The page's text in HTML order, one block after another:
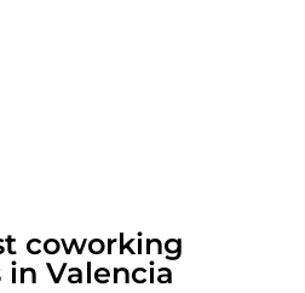
coworking
in Valencia